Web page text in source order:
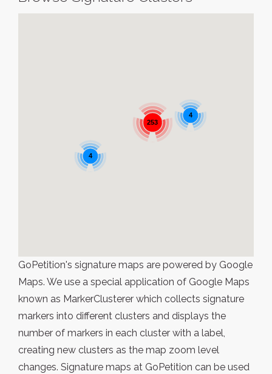
253
4
4
GoPetition's signature maps are powered by Google
Maps. We use a special application of Google Maps
known as MarkerClusterer which collects signature
markers into different clusters and displays the
number of markers in each cluster with a label,
creating new clusters as the map zoom level
changes. Signature maps at GoPetition can be used